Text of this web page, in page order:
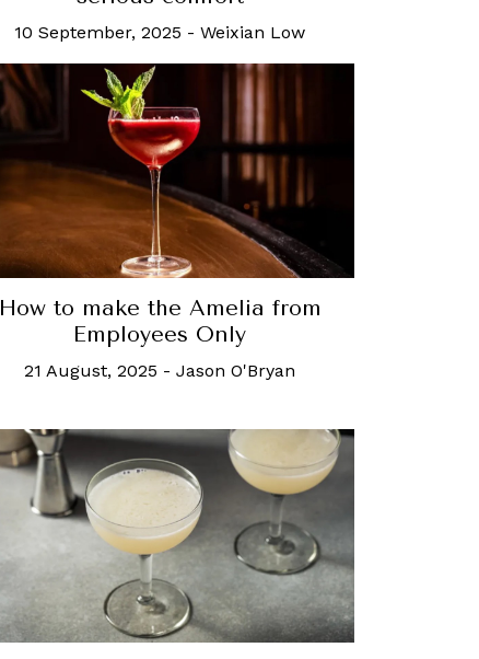
10 September, 2025 - Weixian Low
How to make the Amelia from
Employees Only
21 August, 2025 - Jason O'Bryan